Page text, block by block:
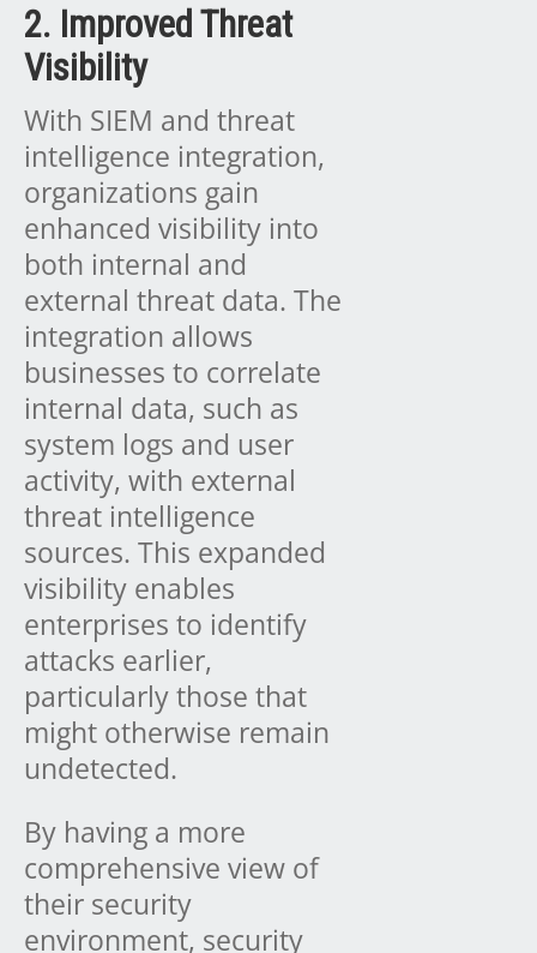
2. Improved Threat
Visibility
With SIEM and threat
intelligence integration,
organizations gain
enhanced visibility into
both internal and
external threat data. The
integration allows
businesses to correlate
internal data, such as
system logs and user
activity, with external
threat intelligence
sources. This expanded
visibility enables
enterprises to identify
attacks earlier,
particularly those that
might otherwise remain
undetected.
By having a more
comprehensive view of
their security
environment, security